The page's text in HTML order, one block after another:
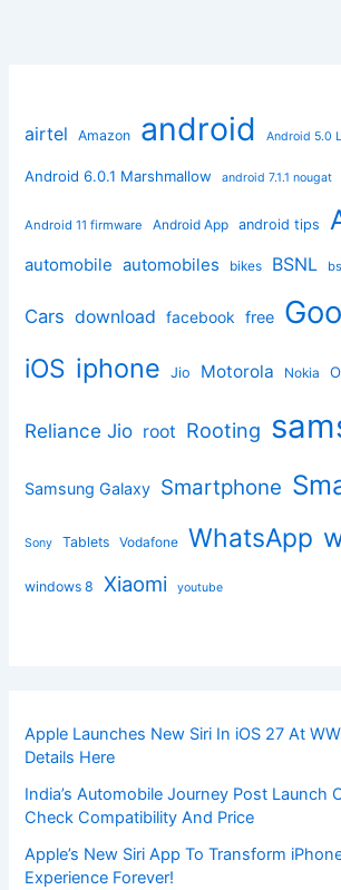
airtel Amazon android Android 5.0
Android 6.0.1 Marshmallow android 7.1.1 nougat
Android 11 firmware Android App android tips
automobile automobiles bikes BSNL
Cars download facebook free
iOS iphone Jio Motorola Nokia
Reliance Jio root Rooting
Samsung Galaxy Smartphone
Sony Tablets Vodafone WhatsApp
windows 8 Xiaomi youtube
Apple Launches New Siri In iOS 27 At
Details Here
India’s Automobile Journey Post Launch
Check Compatibility And Price
Apple’s New Siri App To Transform
Experience Forever!